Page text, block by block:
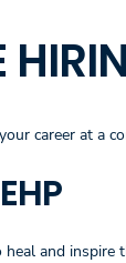
career at a
and inspire